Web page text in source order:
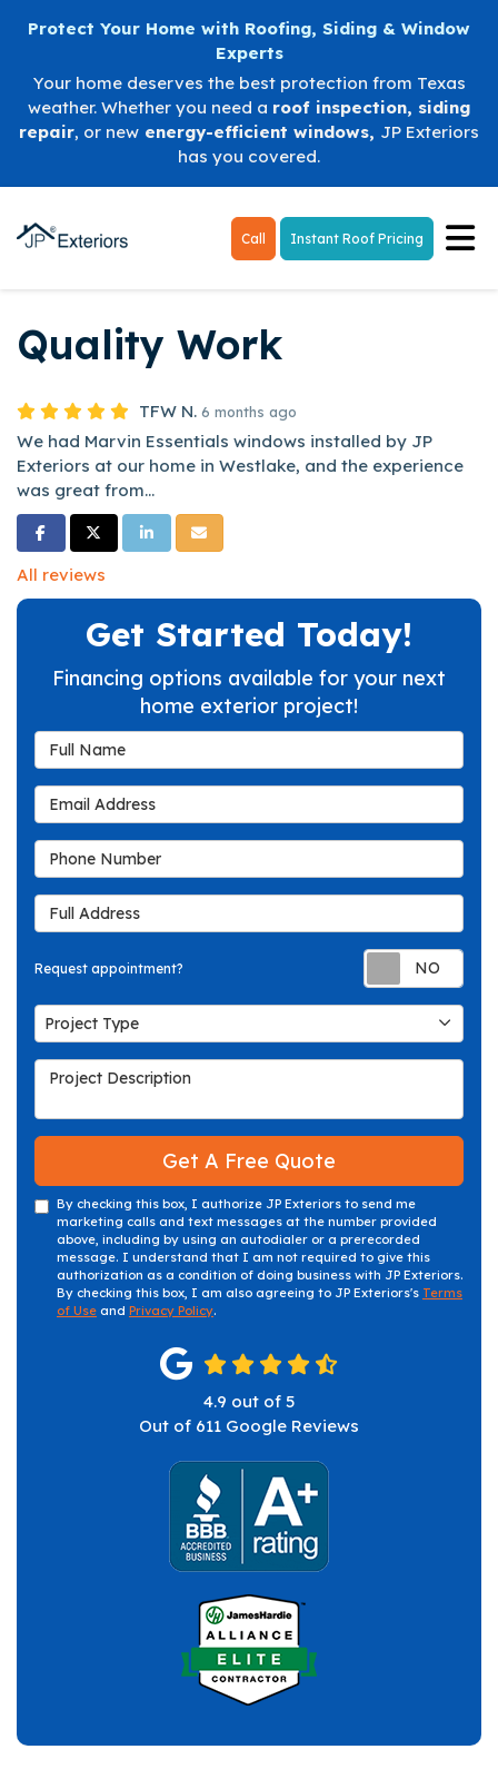
Protect Your Home with Roofing, Siding & Window
Experts
Your home deserves the best protection from Texas
weather. Whether you need a roof inspection, siding
repair, or new energy-efficient windows, JP Exteriors
has you covered.
Call Instant Roof Pricing
Quality Work
TFW N. 6 months ago
We had Marvin Essentials windows installed by JP
Exteriors at our home in Westlake, and the experience
was great from...
Share on Facebook
Share on Twitter
Share on LinkedIn
Share via Email
All reviews
Get Started Today!
Financing options available for your next
home exterior project!
Full Name
Email Address
Phone Number
Full Address
Request appointment?
Project Type
Project Type
Project Description
Get A Free Quote
By checking this box, I authorize JP Exteriors to send me
marketing calls and text messages at the number provided
above, including by using an autodialer or a prerecorded
message. I understand that I am not required to give this
authorization as a condition of doing business with JP Exteriors.
By checking this box, I am also agreeing to JP Exteriors's Terms
of Use and Privacy Policy.
4.9 out of 5
Out of 611 Google Reviews